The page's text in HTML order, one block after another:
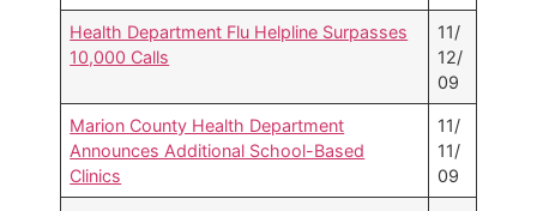
Health Department Flu Helpline Surpasses
10,000 Calls
11/
12/
09
Marion County Health Department
Announces Additional School-Based
Clinics
11/
11/
09